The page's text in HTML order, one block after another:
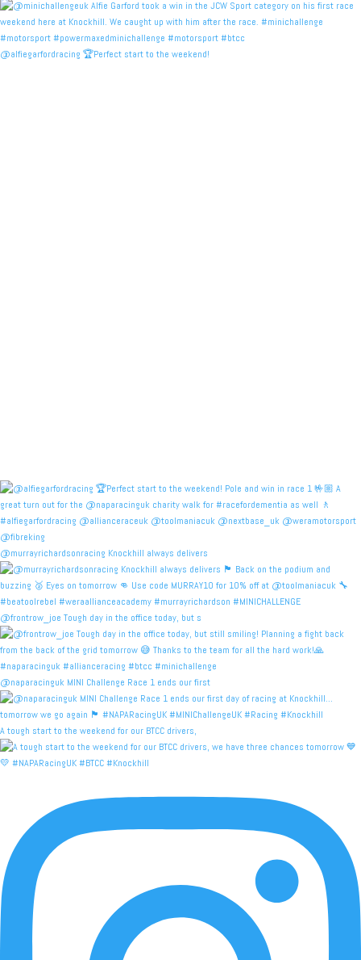
@alfiegarfordracing 🏆Perfect start to the weekend!
@murrayrichardsonracing Knockhill always delivers
@frontrow_joe Tough day in the office today, but s
@naparacinguk MINI Challenge Race 1 ends our first
A tough start to the weekend for our BTCC drivers,